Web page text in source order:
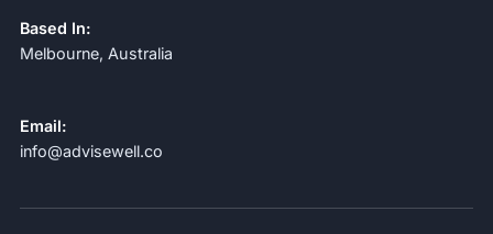
Based In:
Melbourne, Australia
Email:
info@advisewell.co